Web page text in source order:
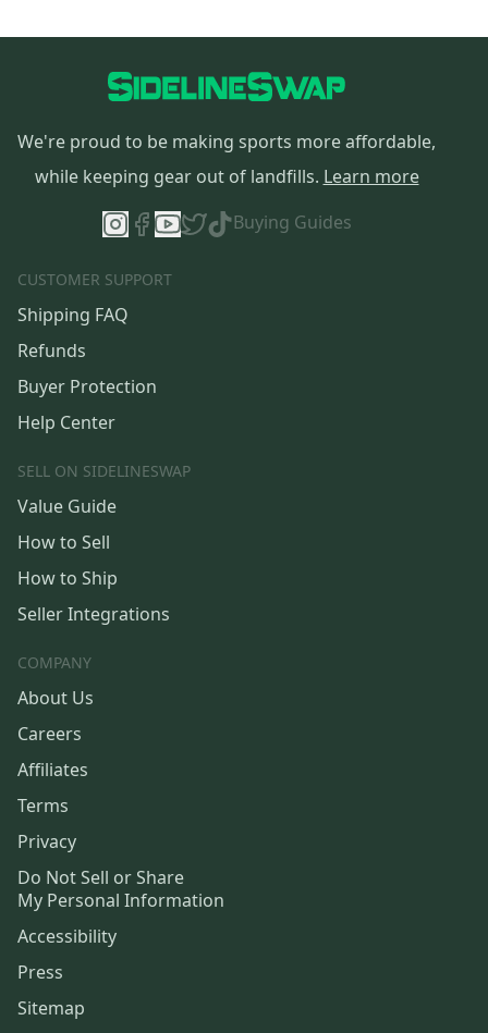
We're proud to be making sports more affordable,
while keeping gear out of landfills. Learn more
Buying Guides
CUSTOMER SUPPORT
Shipping FAQ
Refunds
Buyer Protection
Help Center
SELL ON SIDELINESWAP
Value Guide
How to Sell
How to Ship
Seller Integrations
COMPANY
About Us
Careers
Affiliates
Terms
Privacy
Do Not Sell or Share
My Personal Information
Accessibility
Press
Sitemap